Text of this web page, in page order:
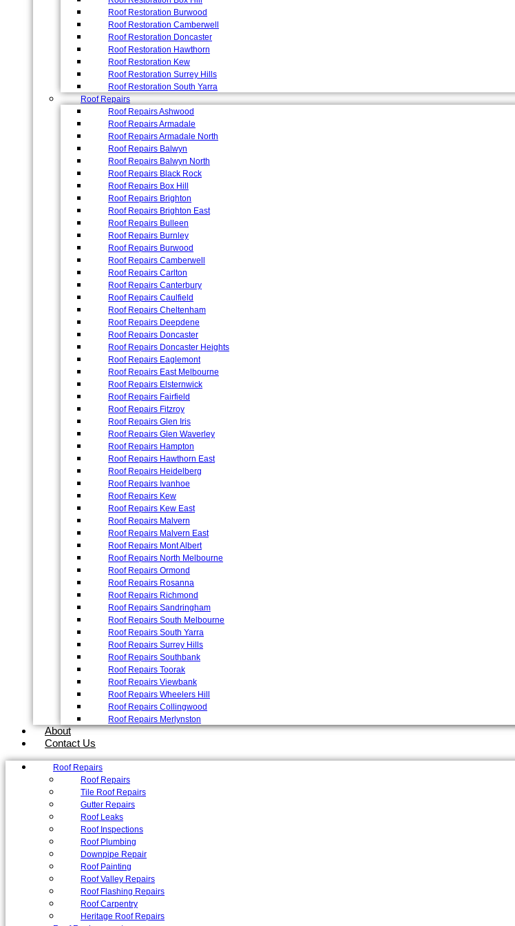
Roof Restoration Burwood
Roof Restoration Camberwell
Roof Restoration Doncaster
Roof Restoration Hawthorn
Roof Restoration Kew
Roof Restoration Surrey Hills
Roof Restoration South Yarra
Roof Repairs
Roof Repairs Ashwood
Roof Repairs Armadale
Roof Repairs Armadale North
Roof Repairs Balwyn
Roof Repairs Balwyn North
Roof Repairs Black Rock
Roof Repairs Box Hill
Roof Repairs Brighton
Roof Repairs Brighton East
Roof Repairs Bulleen
Roof Repairs Burnley
Roof Repairs Burwood
Roof Repairs Camberwell
Roof Repairs Carlton
Roof Repairs Canterbury
Roof Repairs Caulfield
Roof Repairs Cheltenham
Roof Repairs Deepdene
Roof Repairs Doncaster
Roof Repairs Doncaster Heights
Roof Repairs Eaglemont
Roof Repairs East Melbourne
Roof Repairs Elsternwick
Roof Repairs Fairfield
Roof Repairs Fitzroy
Roof Repairs Glen Iris
Roof Repairs Glen Waverley
Roof Repairs Hampton
Roof Repairs Hawthorn East
Roof Repairs Heidelberg
Roof Repairs Ivanhoe
Roof Repairs Kew
Roof Repairs Kew East
Roof Repairs Malvern
Roof Repairs Malvern East
Roof Repairs Mont Albert
Roof Repairs North Melbourne
Roof Repairs Ormond
Roof Repairs Rosanna
Roof Repairs Richmond
Roof Repairs Sandringham
Roof Repairs South Melbourne
Roof Repairs South Yarra
Roof Repairs Surrey Hills
Roof Repairs Southbank
Roof Repairs Toorak
Roof Repairs Viewbank
Roof Repairs Wheelers Hill
Roof Repairs Collingwood
Roof Repairs Merlynston
About
Contact Us
Roof Repairs
Roof Repairs
Tile Roof Repairs
Gutter Repairs
Roof Leaks
Roof Inspections
Roof Plumbing
Downpipe Repair
Roof Painting
Roof Valley Repairs
Roof Flashing Repairs
Roof Carpentry
Heritage Roof Repairs